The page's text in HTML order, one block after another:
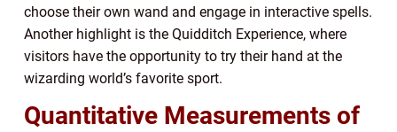
choose their own wand and engage in interactive spells.
Another highlight is the Quidditch Experience, where
visitors have the opportunity to try their hand at the
wizarding world’s favorite sport.
Quantitative Measurements of